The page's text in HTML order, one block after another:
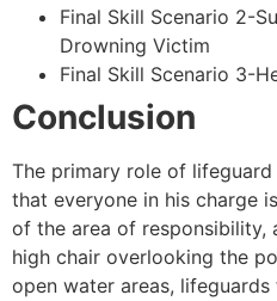
Final Skill Scenario 2-
Drowning Victim
Final Skill Scenario 3-
Conclusion
The primary role of
that everyone in his charge
of the area of responsibility,
high chair overlooking the
open water areas,